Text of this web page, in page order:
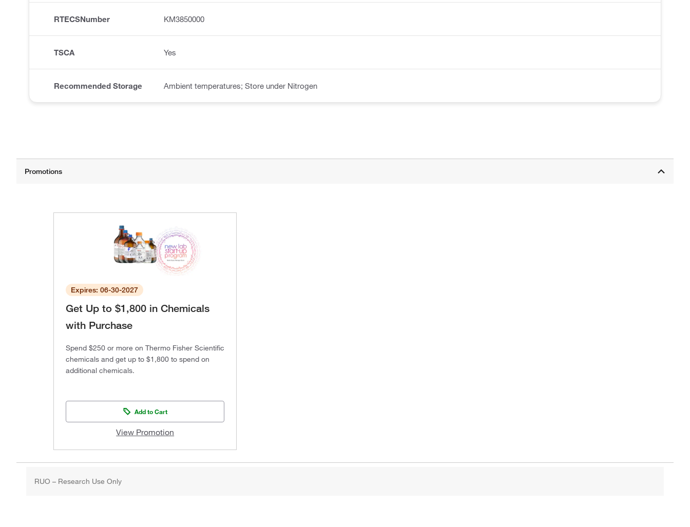
RTECSNumber KM3850000
TSCA Yes
Recommended Storage Ambient temperatures; Store under Nitrogen
Expires: 06-30-2027
Get Up to $1,800 in Chemicals
with Purchase
Spend $250 or more on Thermo Fisher Scientific
chemicals and get up to $1,800 to spend on
additional chemicals.
Add to Cart
View Promotion
RUO – Research Use Only